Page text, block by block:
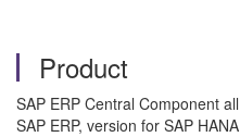
Product
SAP ERP Central Component
SAP ERP, version for SAP